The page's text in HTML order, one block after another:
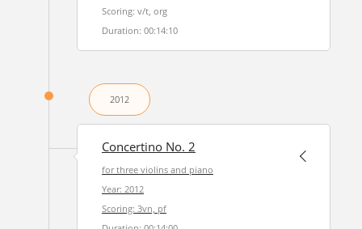
Scoring: v/t, org
Duration: 00:14:10
2012
Concertino No. 2
for three violins and piano
Year: 2012
Scoring: 3vn, pf